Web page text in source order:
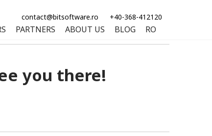
contact@bitsoftware.ro +40-368-412120
PARTNERS ABOUT US BLOG RO
you there!